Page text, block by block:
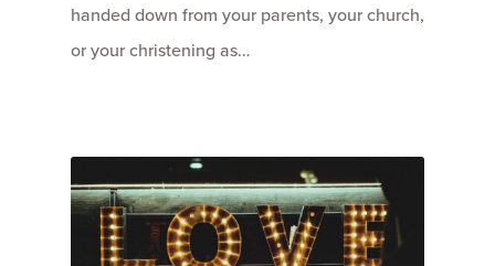
handed down from your parents, your church,
or your christening as…